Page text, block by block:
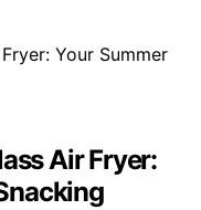
Air Fryer: